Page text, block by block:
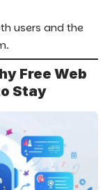
users and the
Free Web
Stay